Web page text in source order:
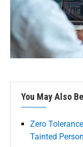
You May Also
Zero
Tainted